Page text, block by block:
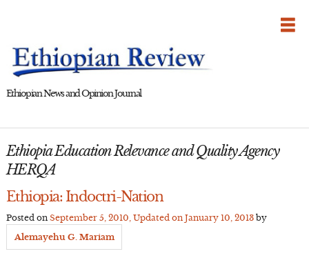
Ethiopian News and Opinion Journal
Ethiopia Education Relevance and Quality Agency
HERQA
Ethiopia: Indoctri-Nation
Posted on September 5, 2010 , Updated on January 10, 2013by
Alemayehu G. Mariam